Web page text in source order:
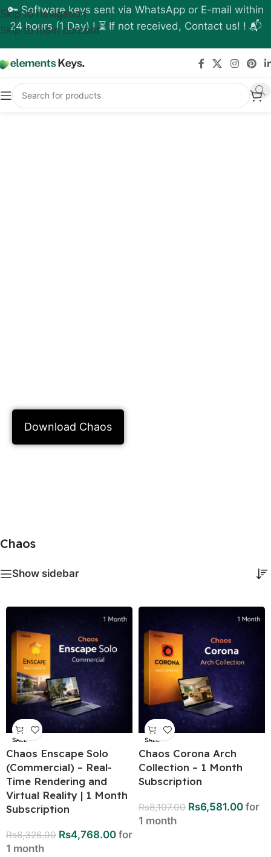
Skip to navigation
Skip to main content
🔑 Software keys sent via WhatsApp or E-mail within
24 hours (1 Day) ! ⏳ If not received, Contact us! ! 📬
Download Chaos
Chaos
Show sidebar
SALE
Chaos Enscape Solo
(Commercial) – Real-
Time Rendering and
Virtual Reality | 1 Month
Subscription
Rs8,326.00 Rs4,768.00 for
1 month
SALE
Chaos Corona Arch
Collection – 1 Month
Subscription
Rs8,107.00 Rs6,581.00 for
1 month